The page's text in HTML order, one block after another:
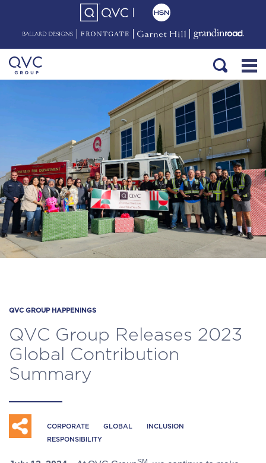
QVC GROUP HAPPENINGS
QVC Group Releases 2023
Global Contribution
Summary
CORPORATE GLOBAL
INCLUSION
RESPONSIBILITY